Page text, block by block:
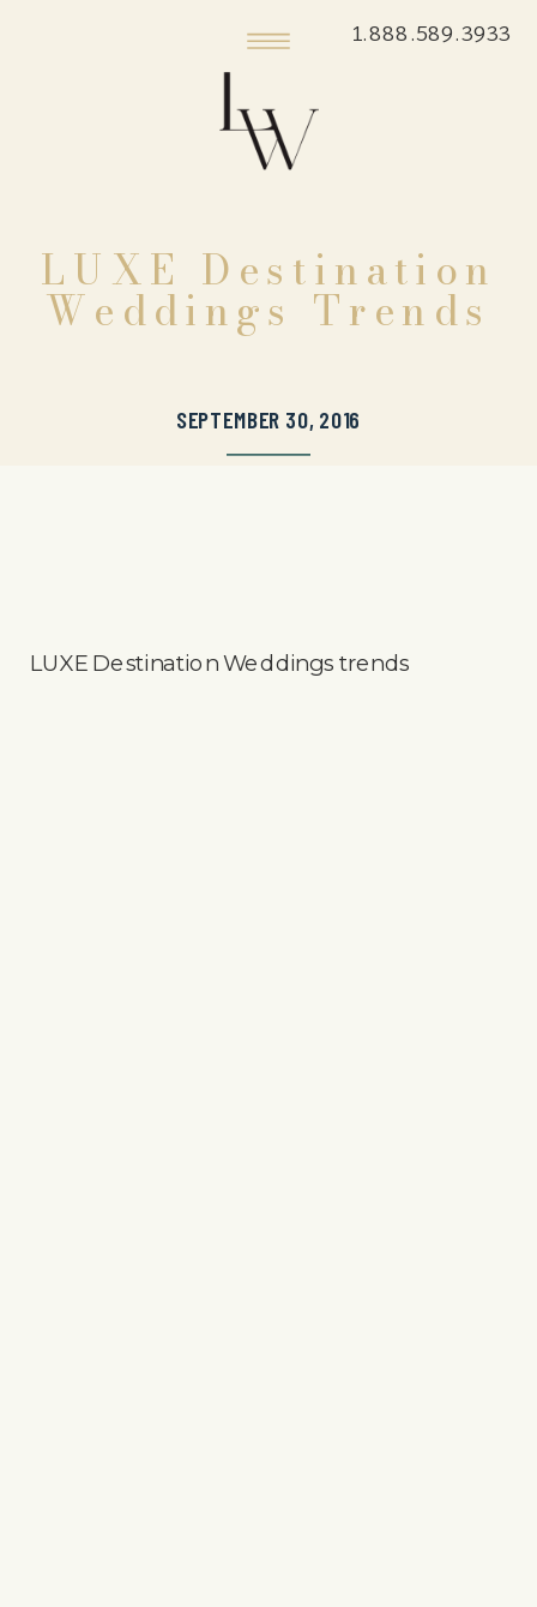
1.888.589.3933
LUXE Destination
Weddings Trends
SEPTEMBER 30, 2016
LUXE Destination Weddings trends